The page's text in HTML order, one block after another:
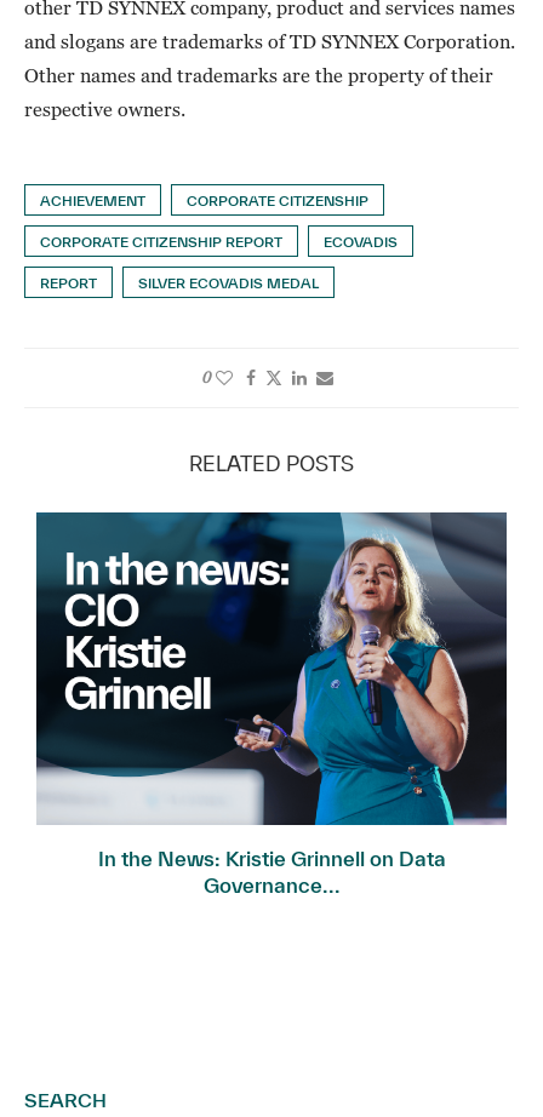
other TD SYNNEX company, product and services names
and slogans are trademarks of TD SYNNEX Corporation.
Other names and trademarks are the property of their
respective owners.
ACHIEVEMENT CORPORATE CITIZENSHIP
CORPORATE CITIZENSHIP REPORT ECOVADIS
REPORT SILVER ECOVADIS MEDAL
0
RELATED POSTS
In the News: Kristie Grinnell on Data
Governance...
SEARCH